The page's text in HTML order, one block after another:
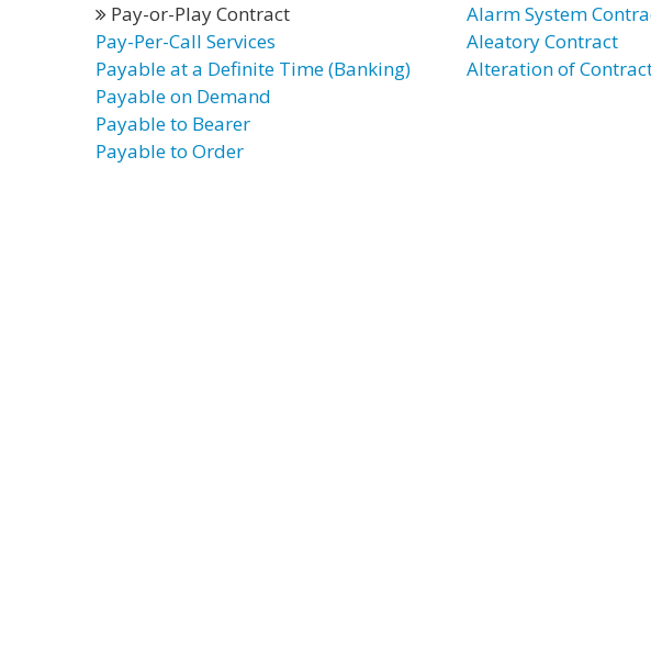
Pay-or-Play Contract
Pay-Per-Call Services
Payable at a Definite Time (Banking)
Payable on Demand
Payable to Bearer
Payable to Order
Alarm System
Aleatory Contract
Alteration of